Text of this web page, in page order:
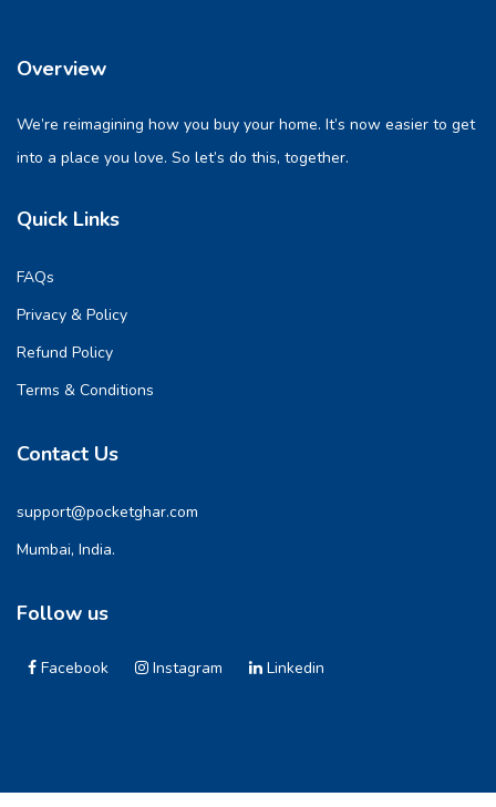
Overview
We’re reimagining how you buy your home. It’s now easier to get
into a place you love. So let’s do this, together.
Quick Links
FAQs
Privacy & Policy
Refund Policy
Terms & Conditions
Contact Us
support@pocketghar.com
Mumbai, India.
Follow us
Facebook Instagram Linkedin